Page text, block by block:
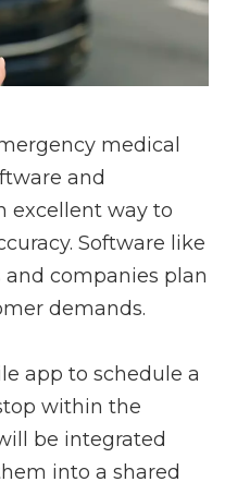
medical
and
excellent way to
Software like
and companies plan
demands.
app to schedule a
within the
be integrated
into a shared